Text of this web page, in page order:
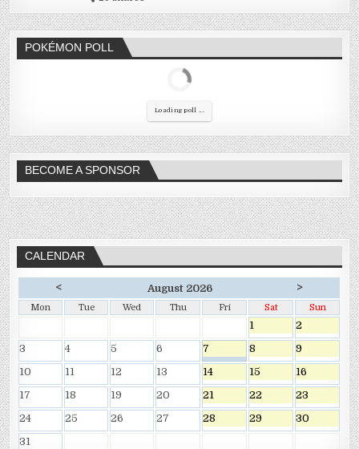
POKÉMON POLL
Loading poll ...
BECOME A SPONSOR
CALENDAR
< August 2026 >
Mon Tue Wed Thu Fri Sat Sun
1
2
3
4 5 6 7 8
9
10
11 12 13 14 15
16
17
18 19 20 21 22
23
24
25 26 27 28 29
30
31